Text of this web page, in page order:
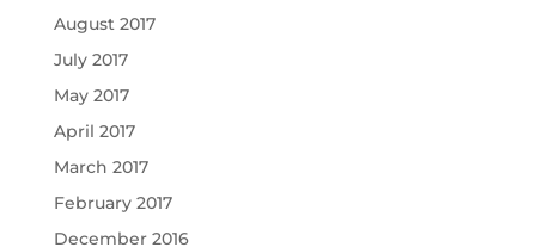
August 2017
July 2017
May 2017
April 2017
March 2017
February 2017
December 2016